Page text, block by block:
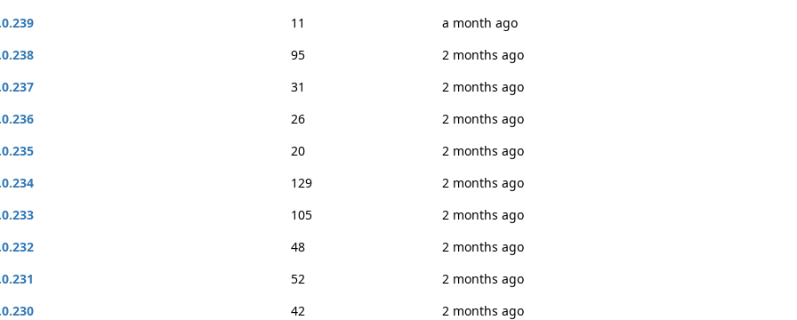
11
a month ago
95
2 months ago
31
2 months ago
26
2 months ago
20
2 months ago
129
2 months ago
105
2 months ago
48
2 months ago
52
2 months ago
42
2 months ago